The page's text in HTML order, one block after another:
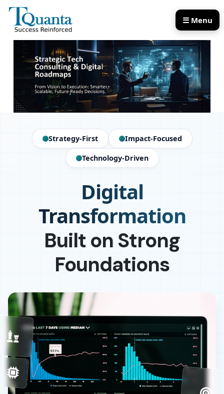
Our Products
☰ Menu
Strategy-First Impact-Focused
Technology-Driven
Digital
Transformation
Built on Strong
Foundations